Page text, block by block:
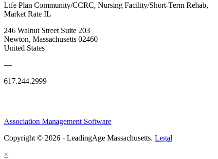
Life Plan Community/CCRC, Nursing Facility/Short-Term Rehab,
Market Rate IL
246 Walnut Street Suite 203
Newton, Massachusetts 02460
United States
—
617.244.2999
Association Management Software
Copyright © 2026 - LeadingAge Massachusetts. Legal
×